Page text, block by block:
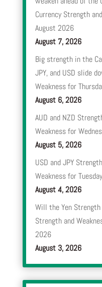
Currency Strength
August 2026
August 7, 2026
Big strength in the
JPY, and USD slide
Weakness for
August 6, 2026
AUD and NZD
Weakness for
August 5, 2026
USD and JPY
Weakness for
August 4, 2026
Will the Yen Strength
Strength and
2026
August 3, 2026